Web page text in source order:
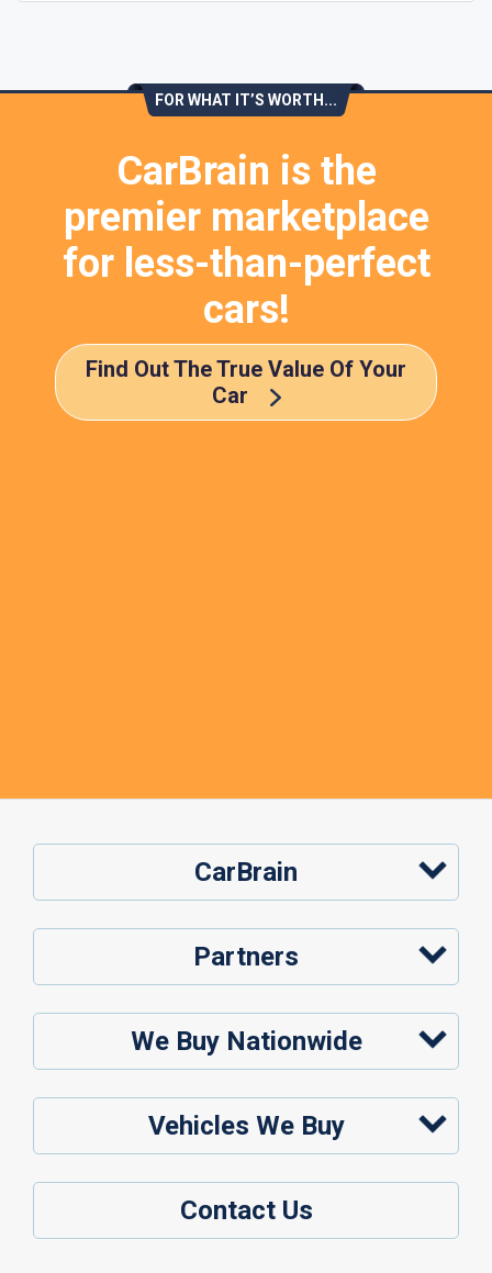
FOR WHAT IT’S WORTH...
CarBrain is the
premier marketplace
for less-than-perfect
cars!
Find Out The True Value Of Your
Car
CarBrain
Partners
We Buy Nationwide
Vehicles We Buy
Contact Us